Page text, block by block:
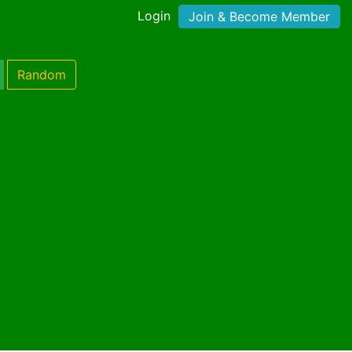
Login Join & Become Member
Random